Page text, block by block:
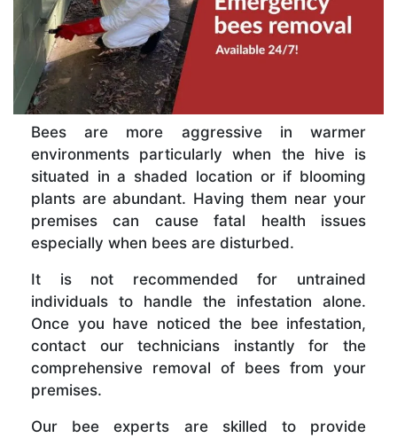
Bees are more aggressive in warmer
environments particularly when the hive is
situated in a shaded location or if blooming
plants are abundant. Having them near your
premises can cause fatal health issues
especially when bees are disturbed.
It is not recommended for untrained
individuals to handle the infestation alone.
Once you have noticed the bee infestation,
contact our technicians instantly for the
comprehensive removal of bees from your
premises.
Our bee experts are skilled to provide